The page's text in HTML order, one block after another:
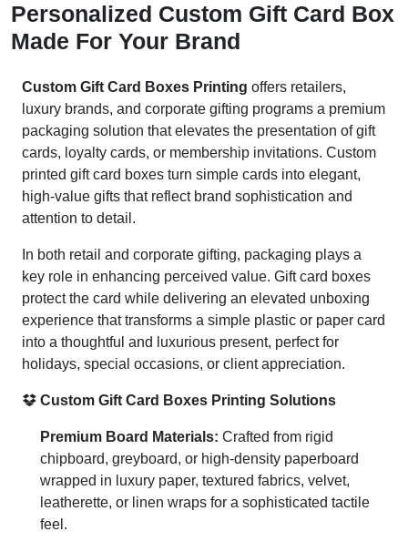
Personalized Custom Gift Card Box
Made For Your Brand
Custom Gift Card Boxes Printing offers retailers,
luxury brands, and corporate gifting programs a premium
packaging solution that elevates the presentation of gift
cards, loyalty cards, or membership invitations. Custom
printed gift card boxes turn simple cards into elegant,
high-value gifts that reflect brand sophistication and
attention to detail.
In both retail and corporate gifting, packaging plays a
key role in enhancing perceived value. Gift card boxes
protect the card while delivering an elevated unboxing
experience that transforms a simple plastic or paper card
into a thoughtful and luxurious present, perfect for
holidays, special occasions, or client appreciation.
Custom Gift Card Boxes Printing Solutions
Premium Board Materials: Crafted from rigid
chipboard, greyboard, or high-density paperboard
wrapped in luxury paper, textured fabrics, velvet,
leatherette, or linen wraps for a sophisticated tactile
feel.